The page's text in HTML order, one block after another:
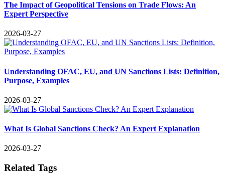
The Impact of Geopolitical Tensions on Trade Flows: An
Expert Perspective
2026-03-27
Understanding OFAC, EU, and UN Sanctions Lists: Definition,
Purpose, Examples
2026-03-27
What Is Global Sanctions Check? An Expert Explanation
2026-03-27
Related Tags